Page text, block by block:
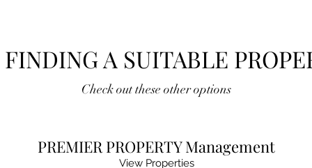
A SUITABLE
Check out these other options
PREMIER PROPERTY Management
View Properties